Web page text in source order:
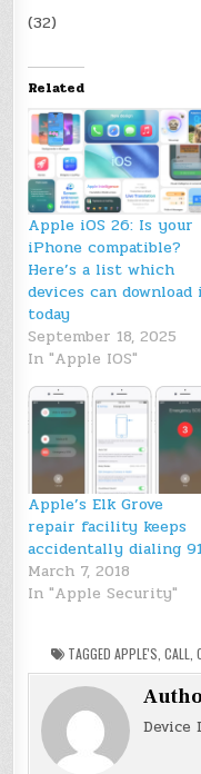
(32)
Related
Apple iOS 26: Is your
iPhone compatible?
Here’s a list which
devices can
today
September 18, 2025
In "Apple IOS"
Apple’s Elk Grove
repair facility keeps
accidentally dialing
March 7, 2018
In "Apple Security"
TAGGED APPLE'S CALL
Device